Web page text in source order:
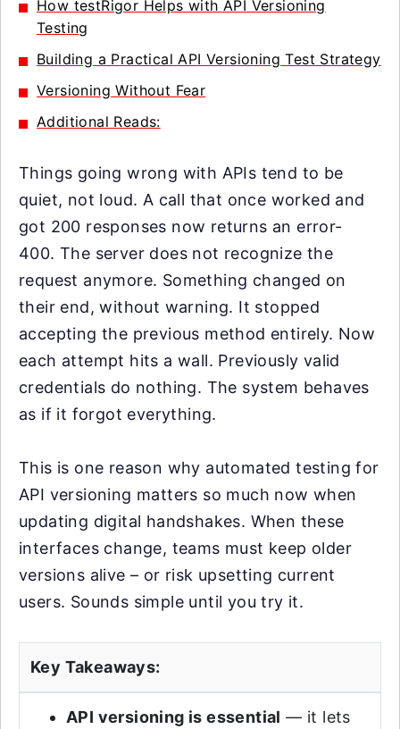
How testRigor Helps with API Versioning
Testing
Building a Practical API Versioning Test Strategy
Versioning Without Fear
Additional Reads:
Things going wrong with APIs tend to be
quiet, not loud. A call that once worked and
got 200 responses now returns an error-
400. The server does not recognize the
request anymore. Something changed on
their end, without warning. It stopped
accepting the previous method entirely. Now
each attempt hits a wall. Previously valid
credentials do nothing. The system behaves
as if it forgot everything.
This is one reason why automated testing for
API versioning matters so much now when
updating digital handshakes. When these
interfaces change, teams must keep older
versions alive – or risk upsetting current
users. Sounds simple until you try it.
Key Takeaways:
API versioning is essential — it lets